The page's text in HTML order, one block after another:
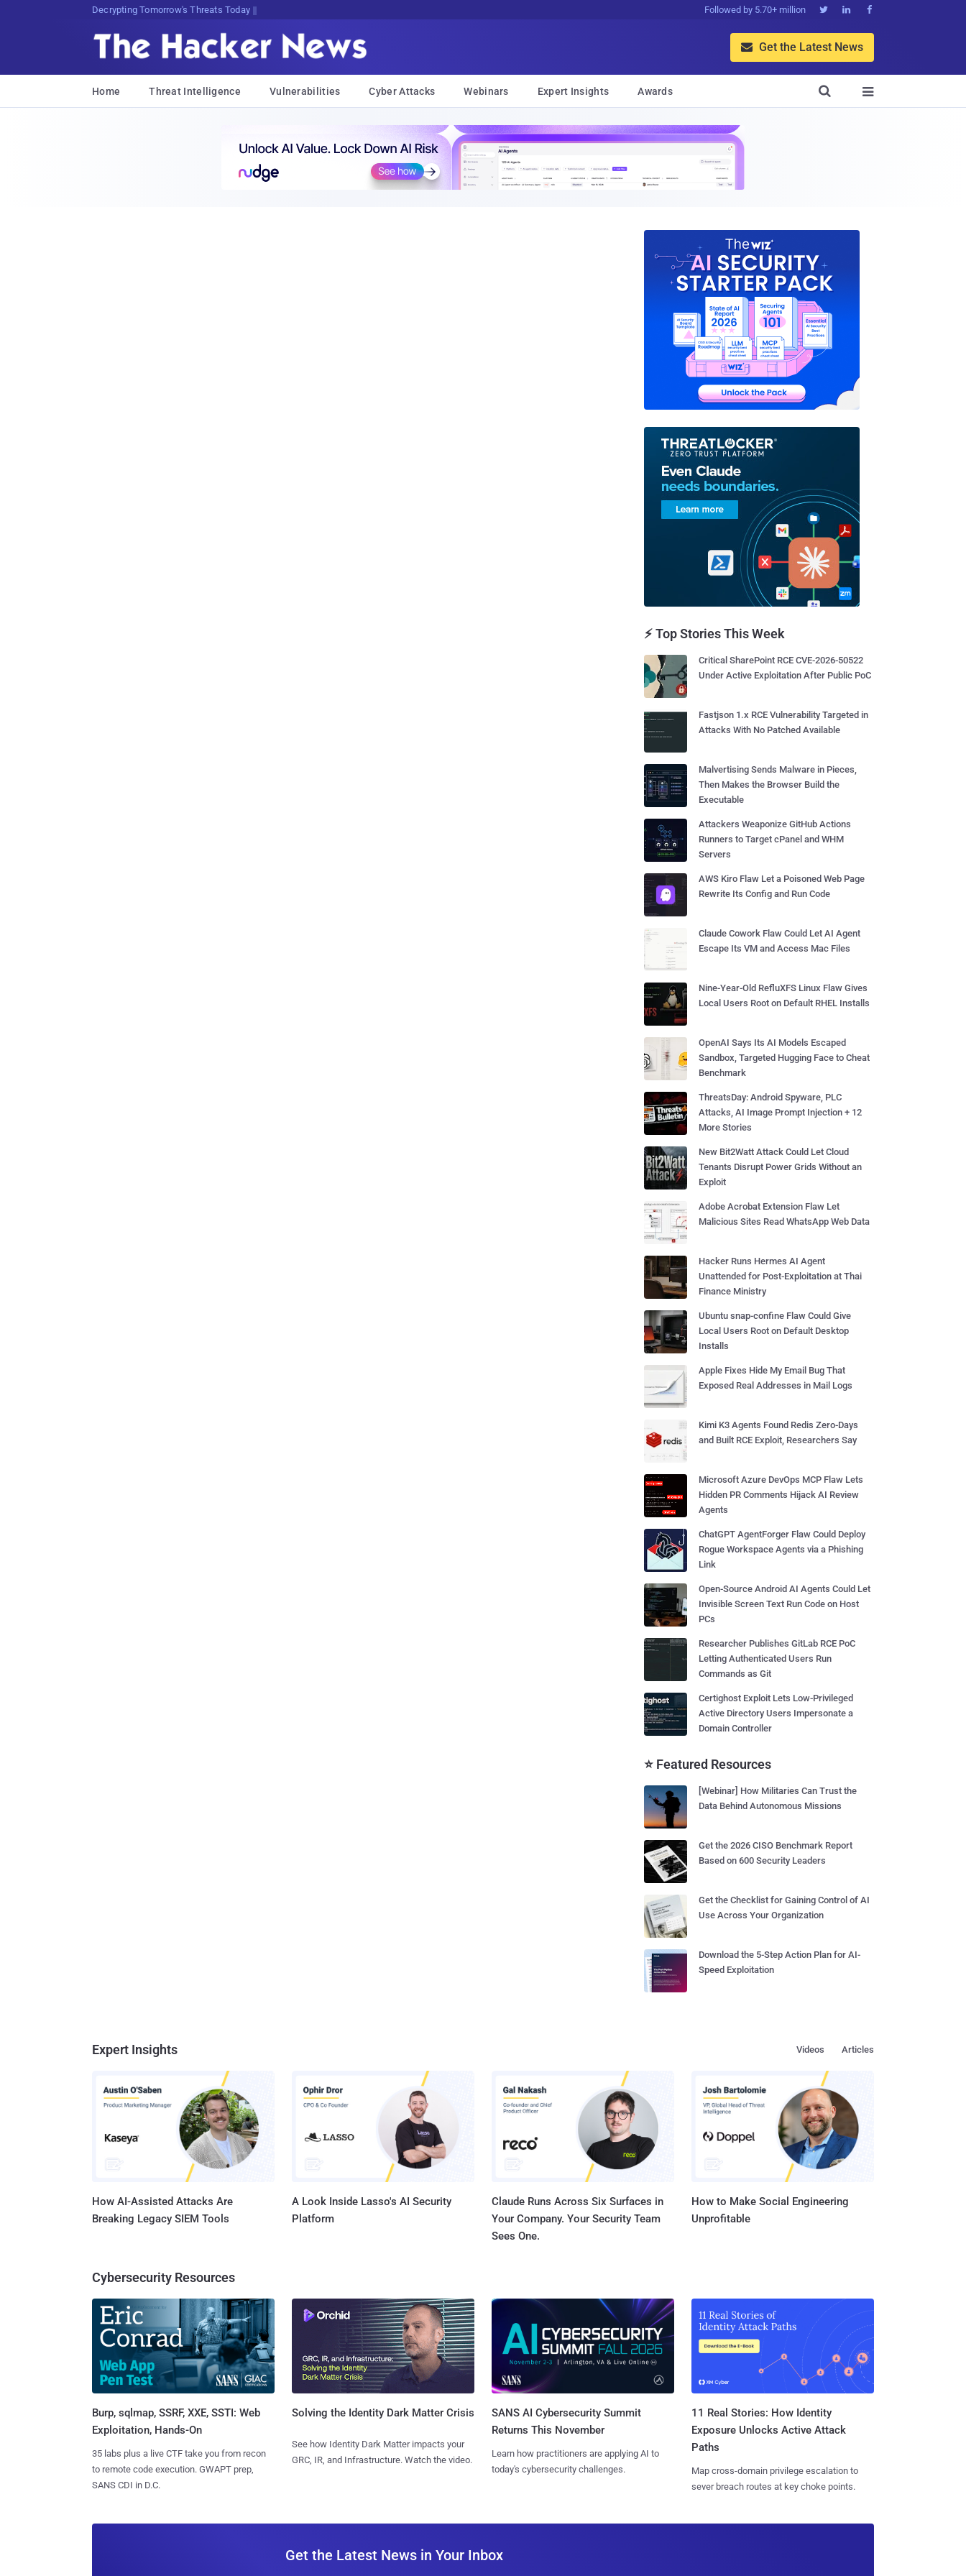
Decrypting Tomorrow's Threats Today Followed by 5.70+ million   
 Get the Latest News
Home Threat Intelligence Vulnerabilities Cyber Attacks Webinars Expert Insights Awards 

⚡ Top Stories This Week
Critical SharePoint RCE CVE-2026-50522
Under Active Exploitation After Public PoC
Fastjson 1.x RCE Vulnerability Targeted in
Attacks With No Patched Available
Malvertising Sends Malware in Pieces,
Then Makes the Browser Build the
Executable
Attackers Weaponize GitHub Actions
Runners to Target cPanel and WHM
Servers
AWS Kiro Flaw Let a Poisoned Web Page
Rewrite Its Config and Run Code
Claude Cowork Flaw Could Let AI Agent
Escape Its VM and Access Mac Files
Nine-Year-Old RefluXFS Linux Flaw Gives
Local Users Root on Default RHEL Installs
OpenAI Says Its AI Models Escaped
Sandbox, Targeted Hugging Face to Cheat
Benchmark
ThreatsDay: Android Spyware, PLC
Attacks, AI Image Prompt Injection + 12
More Stories
New Bit2Watt Attack Could Let Cloud
Tenants Disrupt Power Grids Without an
Exploit
Adobe Acrobat Extension Flaw Let
Malicious Sites Read WhatsApp Web Data
Hacker Runs Hermes AI Agent
Unattended for Post-Exploitation at Thai
Finance Ministry
Ubuntu snap-confine Flaw Could Give
Local Users Root on Default Desktop
Installs
Apple Fixes Hide My Email Bug That
Exposed Real Addresses in Mail Logs
Kimi K3 Agents Found Redis Zero-Days
and Built RCE Exploit, Researchers Say
Microsoft Azure DevOps MCP Flaw Lets
Hidden PR Comments Hijack AI Review
Agents
ChatGPT AgentForger Flaw Could Deploy
Rogue Workspace Agents via a Phishing
Link
Open-Source Android AI Agents Could Let
Invisible Screen Text Run Code on Host
PCs
Researcher Publishes GitLab RCE PoC
Letting Authenticated Users Run
Commands as Git
Certighost Exploit Lets Low-Privileged
Active Directory Users Impersonate a
Domain Controller
⭐ Featured Resources
[Webinar] How Militaries Can Trust the
Data Behind Autonomous Missions
Get the 2026 CISO Benchmark Report
Based on 600 Security Leaders
Get the Checklist for Gaining Control of AI
Use Across Your Organization
Download the 5-Step Action Plan for AI-
Speed Exploitation
Expert Insights Articles
Videos
How AI-Assisted Attacks Are
Breaking Legacy SIEM Tools
A Look Inside Lasso's AI Security
Platform
Claude Runs Across Six Surfaces in
Your Company. Your Security Team
Sees One.
How to Make Social Engineering
Unprofitable
Cybersecurity Resources
Burp, sqlmap, SSRF, XXE, SSTI: Web
Exploitation, Hands-On
35 labs plus a live CTF take you from recon
to remote code execution. GWAPT prep,
SANS CDI in D.C.
Solving the Identity Dark Matter Crisis
See how Identity Dark Matter impacts your
GRC, IR, and Infrastructure. Watch the video.
SANS AI Cybersecurity Summit
Returns This November
Learn how practitioners are applying AI to
today's cybersecurity challenges.
11 Real Stories: How Identity
Exposure Unlocks Active Attack
Paths
Map cross-domain privilege escalation to
sever breach routes at key choke points.
Get the Latest News in Your Inbox